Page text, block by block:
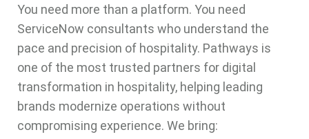
You need more than a platform. You need
ServiceNow consultants who understand the
pace and precision of hospitality. Pathways is
one of the most trusted partners for digital
transformation in hospitality, helping leading
brands modernize operations without
compromising experience. We bring: